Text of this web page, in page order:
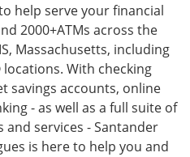
help serve your financial
2000+ATMs across the
Massachusetts, including
With checking
savings accounts, online
- as well as a full suite of
services - Santander
is here to help you and